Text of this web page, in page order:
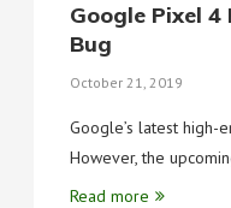
Google Pixel 4
Bug
October 21, 2019
Google’s latest high-
However, the
Read more